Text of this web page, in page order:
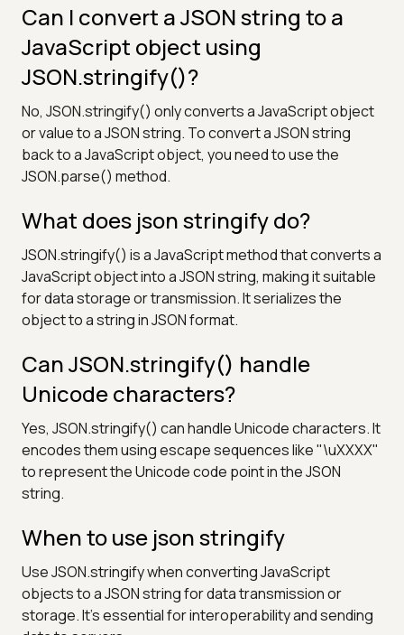
Can I convert a JSON string to a
JavaScript object using
JSON.stringify()?
No, JSON.stringify() only converts a JavaScript object
or value to a JSON string. To convert a JSON string
back to a JavaScript object, you need to use the
JSON.parse() method.
What does json stringify do?
JSON.stringify() is a JavaScript method that converts a
JavaScript object into a JSON string, making it suitable
for data storage or transmission. It serializes the
object to a string in JSON format.
Can JSON.stringify() handle
Unicode characters?
Yes, JSON.stringify() can handle Unicode characters. It
encodes them using escape sequences like "\uXXXX"
to represent the Unicode code point in the JSON
string.
When to use json stringify
Use JSON.stringify when converting JavaScript
objects to a JSON string for data transmission or
storage. It's essential for interoperability and sending